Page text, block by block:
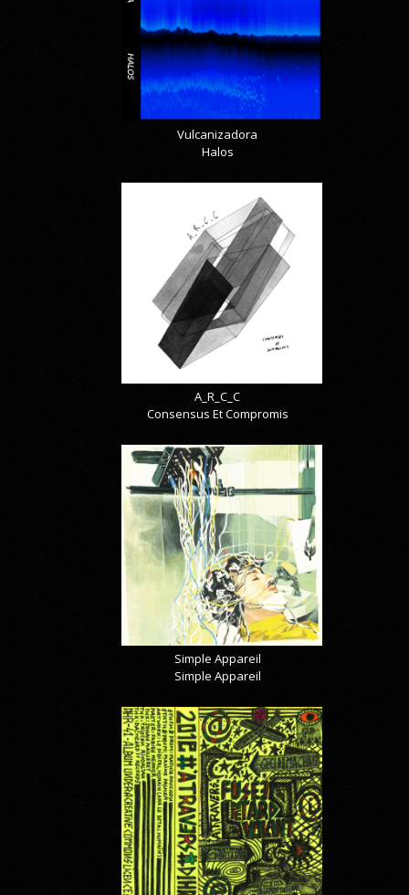
Vulcanizadora
Halos
A_R_C_C
Consensus Et Compromis
Simple Appareil
Simple Appareil